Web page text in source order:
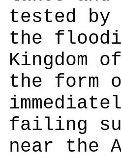
tested
the
Kingdom
the form
failing
near the